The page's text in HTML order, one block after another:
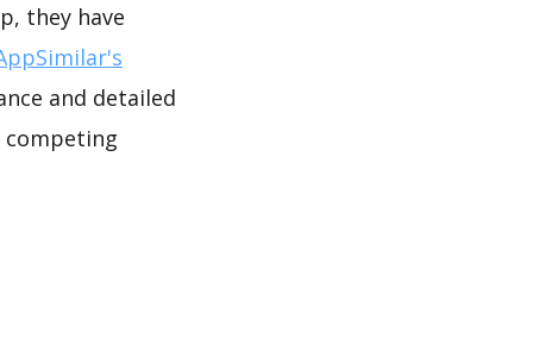
they have
and detailed
competing